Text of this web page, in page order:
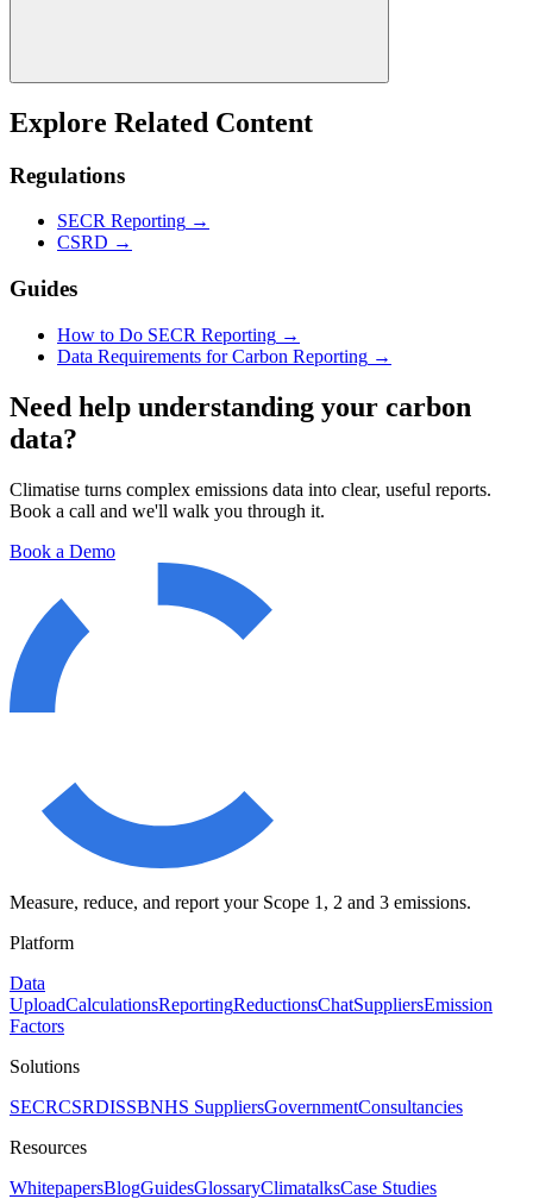
Explore Related Content
Regulations
SECR Reporting →
CSRD →
Guides
How to Do SECR Reporting →
Data Requirements for Carbon Reporting →
Need help understanding your carbon
data?
Climatise turns complex emissions data into clear, useful reports.
Book a call and we'll walk you through it.
Book a Demo
Measure, reduce, and report your Scope 1, 2 and 3 emissions.
Platform
Data
UploadCalculationsReportingReductionsChatSuppliersEmission
Factors
Solutions
SECRCSRDISSBNHS SuppliersGovernmentConsultancies
Resources
WhitepapersBlogGuidesGlossaryClimatalksCase Studies